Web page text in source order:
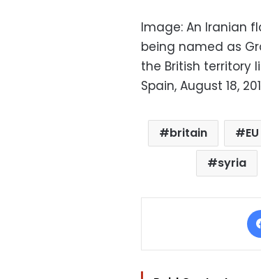
Image: An Iranian
being named as
the British territory
Spain, August 18,
britain EU
syria